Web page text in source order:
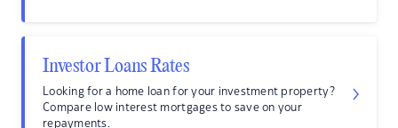
Investor Loans Rates
Looking for a home loan for your investment property?
Compare low interest mortgages to save on your
repayments.